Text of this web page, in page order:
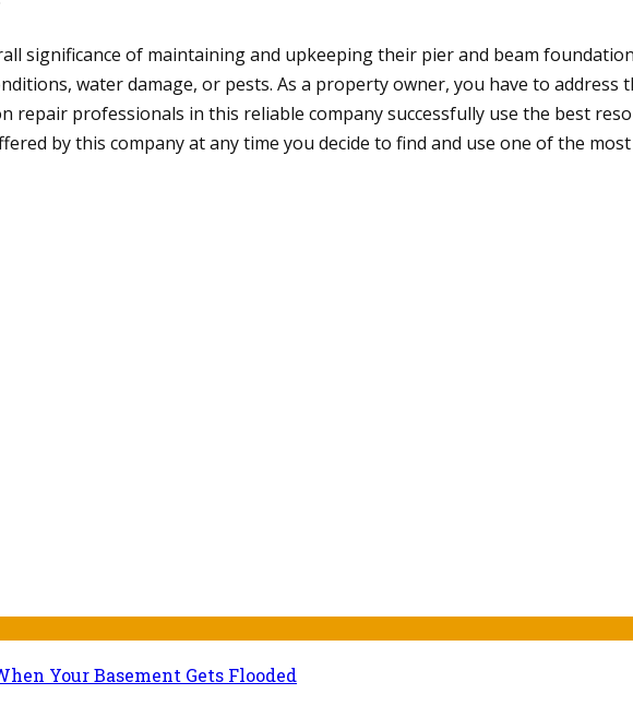
significance of maintaining and upkeeping their pier and beam
water damage, or pests. As a property owner, you have to
repair professionals in this reliable company successfully use the best
by this company at any time you decide to find and use one of the
Your Basement Gets Flooded